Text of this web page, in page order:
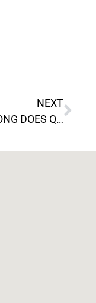
NEXT
HOW LONG DOES QWO TAKE TO WORK?